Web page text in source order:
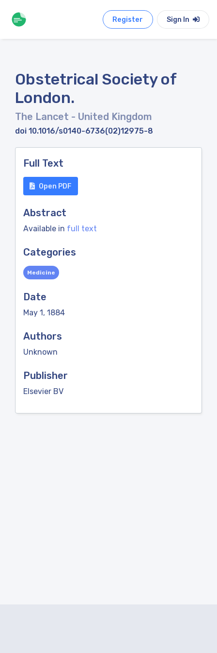
Register Sign In
Obstetrical Society of
London.
The Lancet - United Kingdom
doi 10.1016/s0140-6736(02)12975-8
Full Text
Open PDF
Abstract
Available in full text
Categories
Medicine
Date
May 1, 1884
Authors
Unknown
Publisher
Elsevier BV